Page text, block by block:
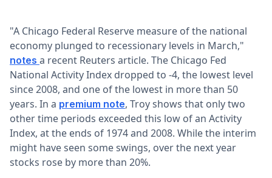
"A Chicago Federal Reserve measure of the national
economy plunged to recessionary levels in March,"
notes a recent Reuters article. The Chicago Fed
National Activity Index dropped to -4, the lowest level
since 2008, and one of the lowest in more than 50
years. In a premium note, Troy shows that only two
other time periods exceeded this low of an Activity
Index, at the ends of 1974 and 2008. While the interim
might have seen some swings, over the next year
stocks rose by more than 20%.